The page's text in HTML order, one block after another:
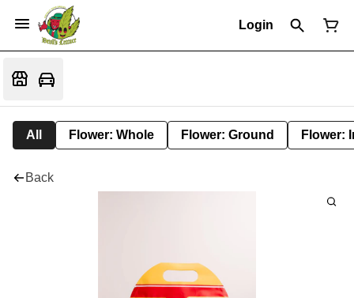
Login
All Flower: Whole Flower: Ground Flower:
Back